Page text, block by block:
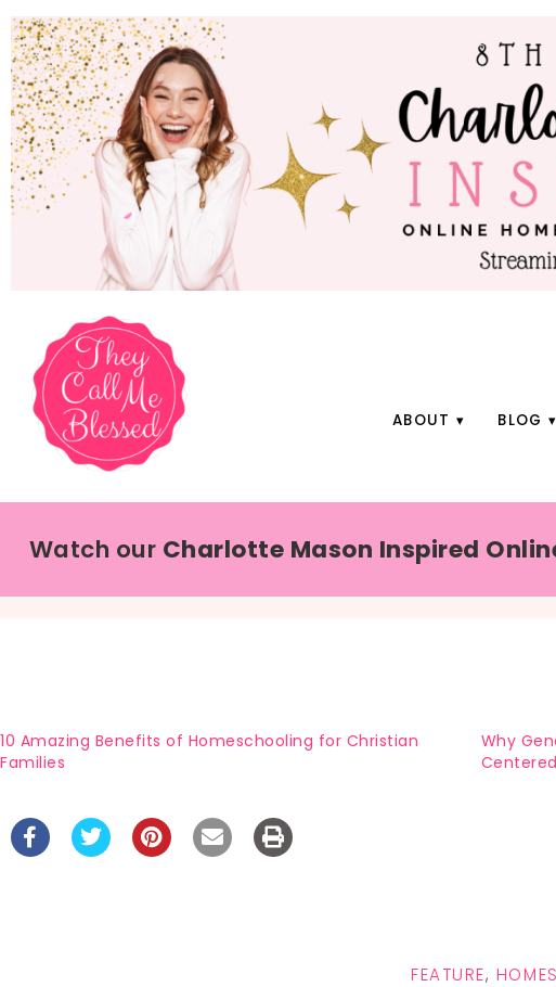
ABOUT BLOG
Watch our Charlotte Mason Inspired
10 Amazing Benefits of Homeschooling for Christian
Families
Why
FEATURE,